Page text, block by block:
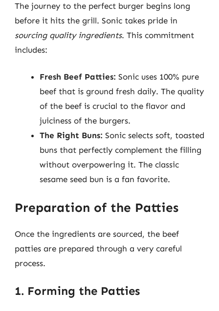
The journey to the perfect burger begins long
before it hits the grill. Sonic takes pride in
sourcing quality ingredients. This commitment
includes:
Fresh Beef Patties: Sonic uses 100% pure
beef that is ground fresh daily. The quality
of the beef is crucial to the flavor and
juiciness of the burgers.
The Right Buns: Sonic selects soft, toasted
buns that perfectly complement the filling
without overpowering it. The classic
sesame seed bun is a fan favorite.
Preparation of the Patties
Once the ingredients are sourced, the beef
patties are prepared through a very careful
process.
1. Forming the Patties